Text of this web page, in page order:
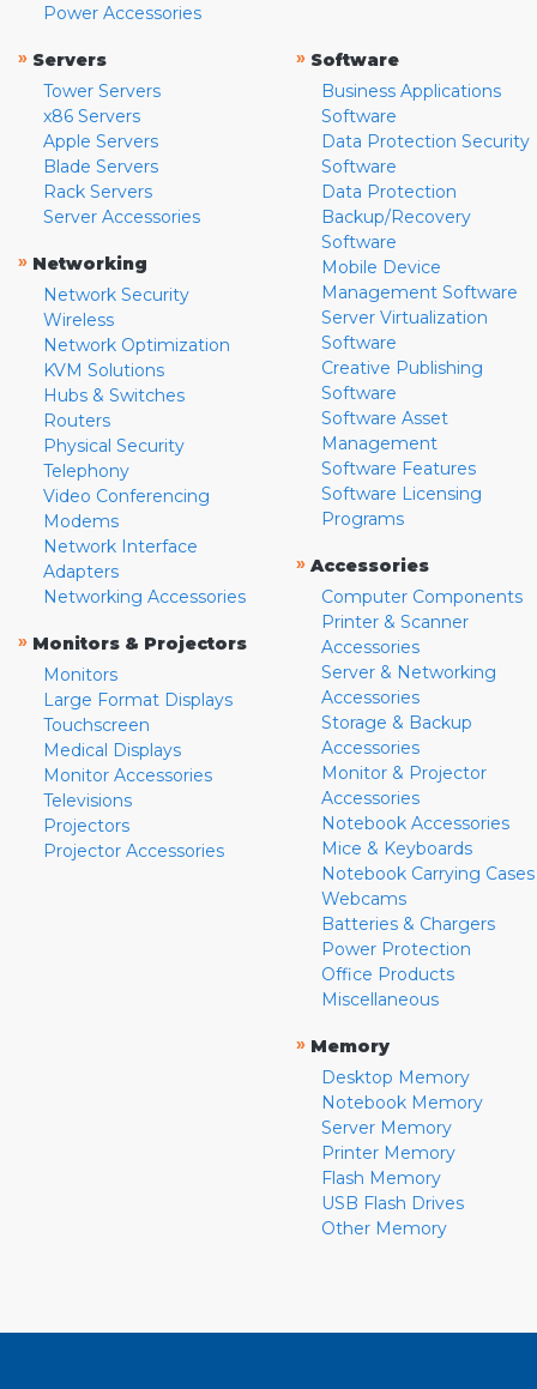
Power Accessories
» Servers
Tower Servers
x86 Servers
Apple Servers
Blade Servers
Rack Servers
Server Accessories
» Networking
Network Security
Wireless
Network Optimization
KVM Solutions
Hubs & Switches
Routers
Physical Security
Telephony
Video Conferencing
Modems
Network Interface
Adapters
Networking Accessories
» Monitors & Projectors
Monitors
Large Format Displays
Touchscreen
Medical Displays
Monitor Accessories
Televisions
Projectors
Projector Accessories
» Software
Business Applications
Software
Data Protection Security
Software
Data Protection
Backup/Recovery
Software
Mobile Device
Management Software
Server Virtualization
Software
Creative Publishing
Software
Software Asset
Management
Software Features
Software Licensing
Programs
» Accessories
Computer Components
Printer & Scanner
Accessories
Server & Networking
Accessories
Storage & Backup
Accessories
Monitor & Projector
Accessories
Notebook Accessories
Mice & Keyboards
Notebook Carrying Cases
Webcams
Batteries & Chargers
Power Protection
Office Products
Miscellaneous
» Memory
Desktop Memory
Notebook Memory
Server Memory
Printer Memory
Flash Memory
USB Flash Drives
Other Memory